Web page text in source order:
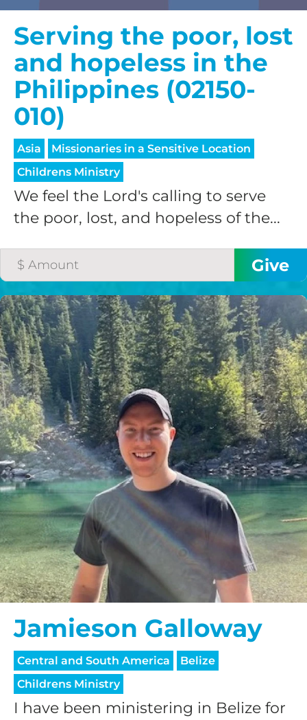
Serving the poor, lost
and hopeless in the
Philippines (02150-
010)
Asia
Missionaries in a Sensitive Location
Childrens Ministry
We feel the Lord's calling to serve
the poor, lost, and hopeless of the...
Jamieson Galloway
Central and South America
Belize
Childrens Ministry
I have been ministering in Belize for